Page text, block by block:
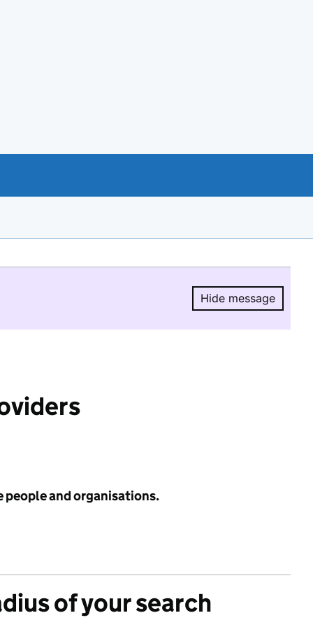
Hide message
Hide
people and organisations.
of your search